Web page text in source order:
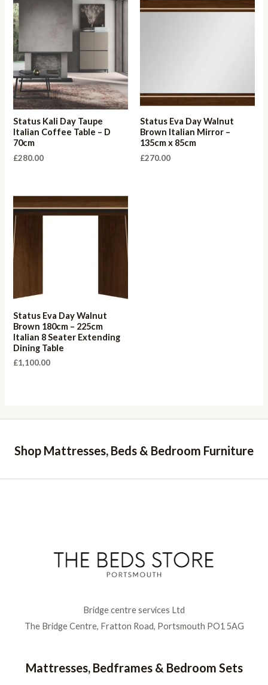
Status Kali Day Taupe
Italian Coffee Table – D
70cm
£280.00
Status Eva Day Walnut
Brown Italian Mirror –
135cm x 85cm
£270.00
Status Eva Day Walnut
Brown 180cm – 225cm
Italian 8 Seater Extending
Dining Table
£1,100.00
Shop Mattresses, Beds & Bedroom Furniture
Bridge centre services Ltd
The Bridge Centre, Fratton Road, Portsmouth PO1 5AG
Mattresses, Bedframes & Bedroom Sets